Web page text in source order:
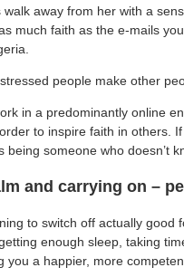
walk away from her with a
much faith as the e-mails
people make other
in a predominantly online
to inspire faith in others.
being someone who doesn’t
and carrying on –
to switch off actually good
enough sleep, taking
you a happier, more